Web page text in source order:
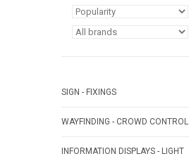
SIGN - FIXINGS
WAYFINDING - CROWD CONTROL
INFORMATION DISPLAYS - LIGHT